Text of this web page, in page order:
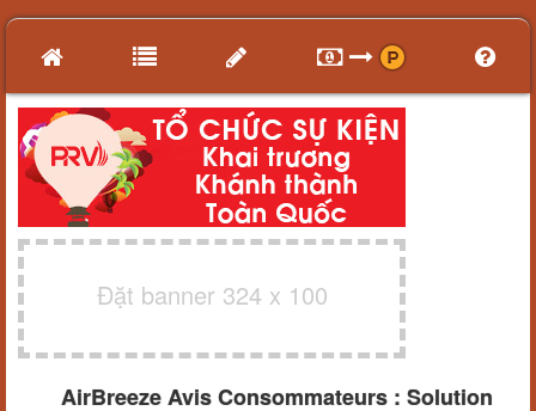
Đặt banner 324 x 100
AirBreeze Avis Consommateurs : Solution